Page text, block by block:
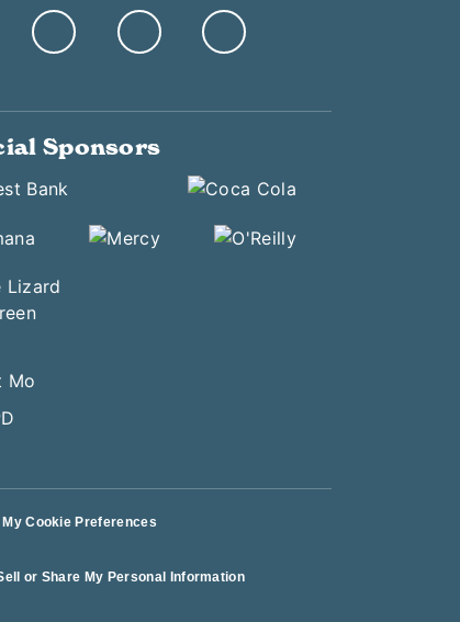
Sponsors
My Cookie Preferences
or Share My Personal Information